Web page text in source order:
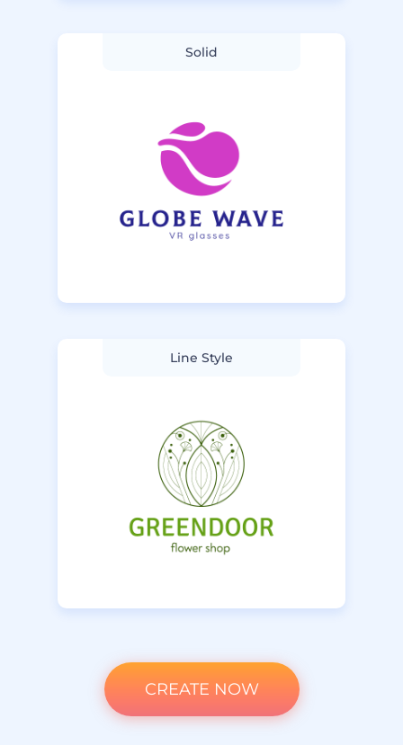
Solid
Line Style
CREATE NOW